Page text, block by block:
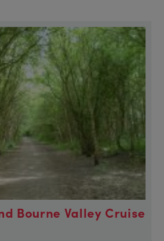
Bourne Valley Cruise